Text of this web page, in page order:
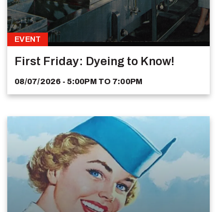
EVENT
First Friday: Dyeing to Know!
08/07/2026 - 5:00PM TO 7:00PM